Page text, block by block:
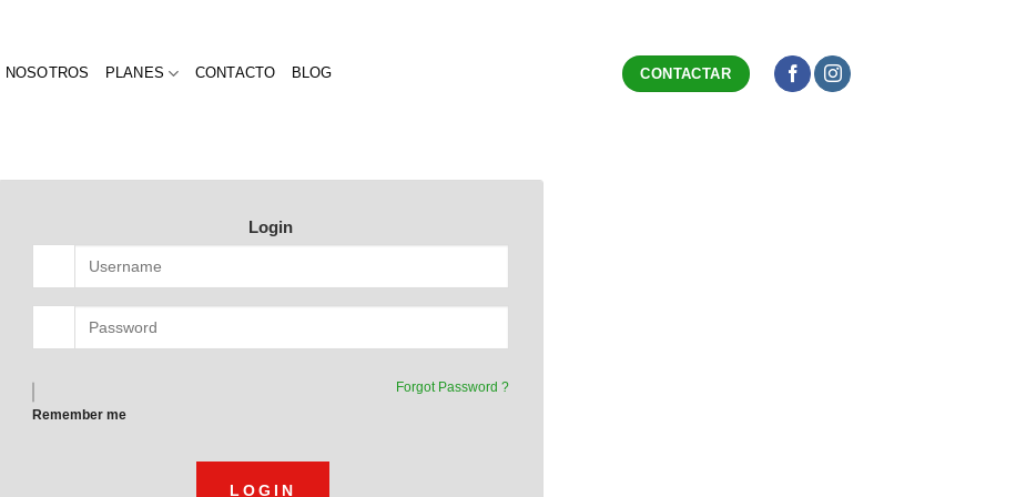
NOSOTROS PLANES CONTACTO BLOG CONTACTAR
Login
Remember me
Forgot Password ?
LOGIN